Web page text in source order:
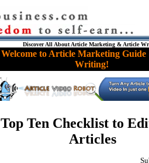
Discover All About Article Marketing & Article
Welcome to Article Marketing
Writing!
Top Ten Checklist to
Articles